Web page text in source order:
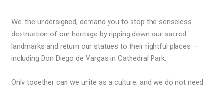
We, the undersigned, demand you to stop the senseless
destruction of our heritage by ripping down our sacred
landmarks and return our statues to their rightful places —
including Don Diego de Vargas in Cathedral Park.
Only together can we unite as a culture, and we do not need